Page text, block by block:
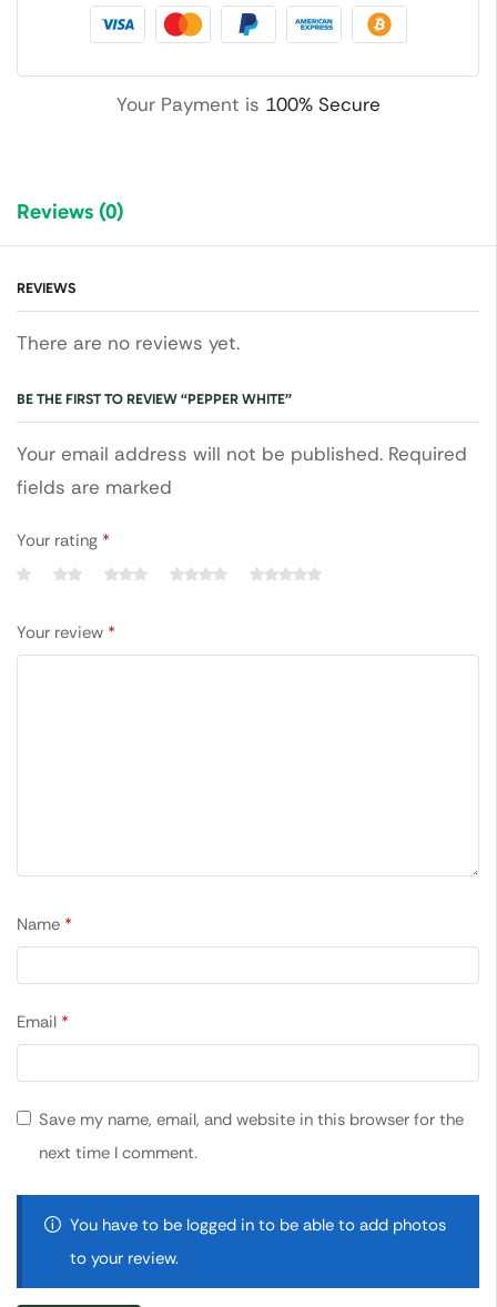
Your Payment is 100% Secure
Reviews (0)
REVIEWS
There are no reviews yet.
BE THE FIRST TO REVIEW “PEPPER WHITE”
Your email address will not be published. Required
fields are marked
Your rating *
Your review *
Name *
Email *
Save my name, email, and website in this browser for the
next time I comment.
You have to be logged in to be able to add photos
to your review.